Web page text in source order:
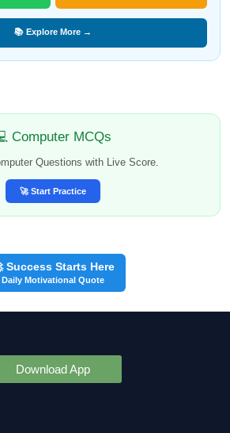
📚 Explore More →
Computer MCQs
Questions with Live Score.
🚀 Start Practice
Success Starts Here
Daily Motivational Quote
Download App